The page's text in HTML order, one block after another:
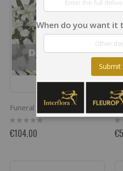
Funeral spray / arrangement
Rating:
0%
€104.00
0%
When do you want it
Submit